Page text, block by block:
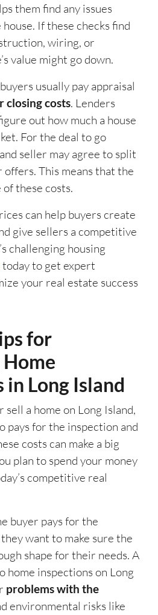
them find any issues
If these checks find
wiring, or
value might go down.
usually pay appraisal
closing costs. Lenders
out how much a house
For the deal to go
seller may agree to split
offers. This means that the
these costs.
can help buyers create
give sellers a competitive
challenging housing
today to get expert
your real estate success
for
in Long Island
a home on Long Island,
pays for the inspection and
costs can make a big
plan to spend your money
competitive real
buyer pays for the
want to make sure the
shape for their needs. A
home inspections on Long
problems with the
environmental risks like